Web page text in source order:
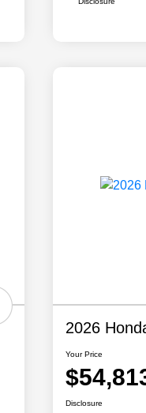
2026
Your Price
Disclosure